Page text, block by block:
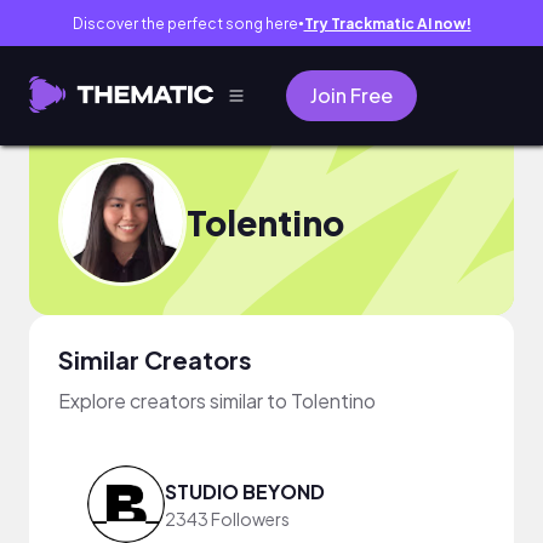
Discover the perfect song here● Try Trackmatic AI now!
Join Free
Tolentino
Similar Creators
Explore creators similar to Tolentino
STUDIO BEYOND
2343 Followers